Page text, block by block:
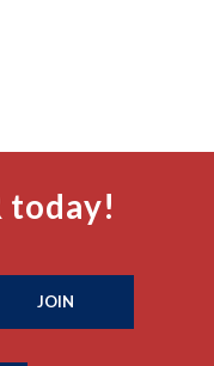
today!
JOIN